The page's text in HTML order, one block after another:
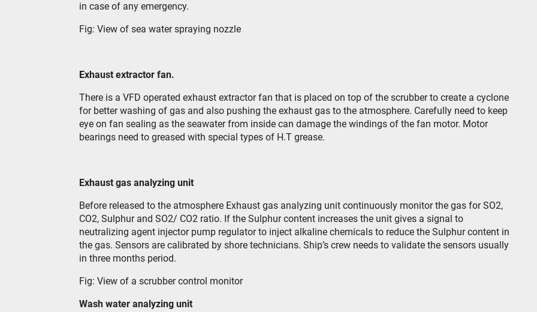
in case of any emergency.
Fig: View of sea water spraying nozzle
Exhaust extractor fan.
There is a VFD operated exhaust extractor fan that is placed on top of the scrubber to create a cyclone
for better washing of gas and also pushing the exhaust gas to the atmosphere. Carefully need to keep
eye on fan sealing as the seawater from inside can damage the windings of the fan motor. Motor
bearings need to greased with special types of H.T grease.
Exhaust gas analyzing unit
Before released to the atmosphere Exhaust gas analyzing unit continuously monitor the gas for SO2,
CO2, Sulphur and SO2/ CO2 ratio. If the Sulphur content increases the unit gives a signal to
neutralizing agent injector pump regulator to inject alkaline chemicals to reduce the Sulphur content in
the gas. Sensors are calibrated by shore technicians. Ship’s crew needs to validate the sensors usually
in three months period.
Fig: View of a scrubber control monitor
Wash water analyzing unit